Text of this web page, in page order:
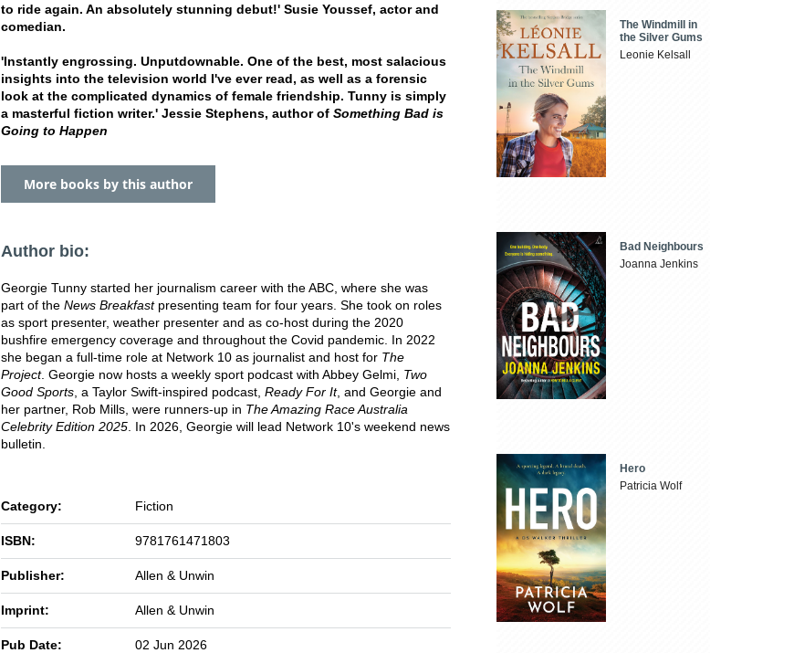
to ride again. An absolutely stunning debut!' Susie Youssef, actor and
comedian.
'Instantly engrossing. Unputdownable. One of the best, most salacious
insights into the television world I've ever read, as well as a forensic
look at the complicated dynamics of female friendship. Tunny is simply
a masterful fiction writer.' Jessie Stephens, author of Something Bad is
Going to Happen
More books by this author
Author bio:
Georgie Tunny started her journalism career with the ABC, where she was
part of the News Breakfastpresenting team for four years. She took on roles
as sport presenter, weather presenter and as co-host during the 2020
bushfire emergency coverage and throughout the Covid pandemic. In 2022
she began a full-time role at Network 10 as journalist and host for The
Project. Georgie now hosts a weekly sport podcast with Abbey Gelmi, Two
Good Sports , a Taylor Swift-inspired podcast, Ready For It, and Georgie and
her partner, Rob Mills, were runners-up in The Amazing Race Australia
Celebrity Edition 2025 . In 2026, Georgie will lead Network 10's weekend news
bulletin.
Category: Fiction
ISBN: 9781761471803
Publisher: Allen & Unwin
Imprint: Allen & Unwin
Pub Date: 02 Jun 2026
The Windmill in
the Silver Gums
Leonie Kelsall
Bad Neighbours
Joanna Jenkins
Hero
Patricia Wolf